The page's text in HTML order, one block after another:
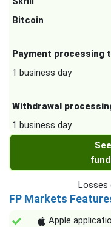
Bitcoin
Payment processing
1 business day
Withdrawal
1 business day
Losses
FP Markets
Apple